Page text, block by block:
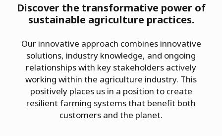
Discover the transformative power of
sustainable agriculture practices.
Our innovative approach combines innovative
solutions, industry knowledge, and ongoing
relationships with key stakeholders actively
working within the agriculture industry. This
positively places us in a position to create
resilient farming systems that benefit both
customers and the planet.